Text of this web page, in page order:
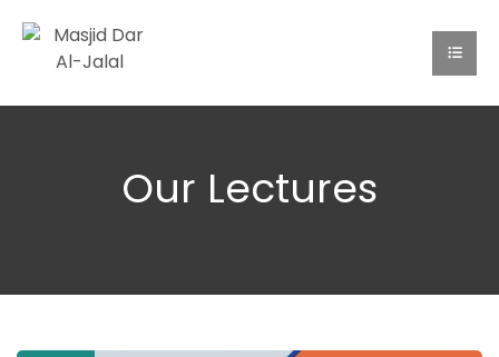
Our Lectures